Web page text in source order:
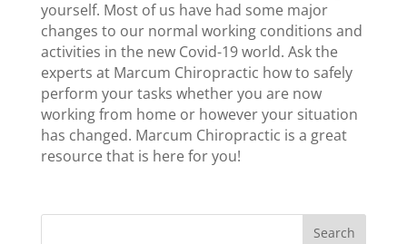
yourself. Most of us have had some major
changes to our normal working conditions and
activities in the new Covid-19 world. Ask the
experts at Marcum Chiropractic how to safely
perform your tasks whether you are now
working from home or however your situation
has changed. Marcum Chiropractic is a great
resource that is here for you!